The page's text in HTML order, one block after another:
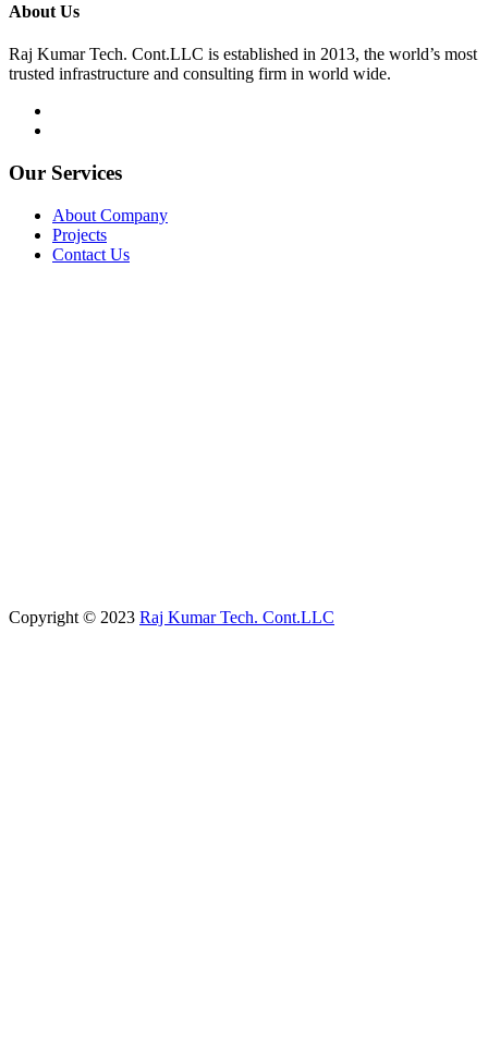
About Us
Raj Kumar Tech. Cont.LLC is established in 2013, the world’s most
trusted infrastructure and consulting firm in world wide.
Our Services
About Company
Projects
Contact Us
Copyright © 2023 Raj Kumar Tech. Cont.LLC